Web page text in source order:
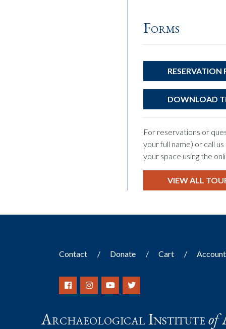
Forms
DOWNLOAD
For reservations or
your full name) or call
your space using the
VIEW ALL
Contact Donate Cart Account
Archaeological Instituteof